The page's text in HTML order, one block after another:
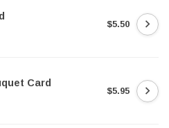
$5.50
Card
$5.95